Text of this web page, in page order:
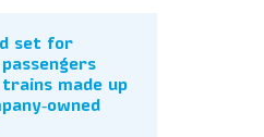
set for
made up